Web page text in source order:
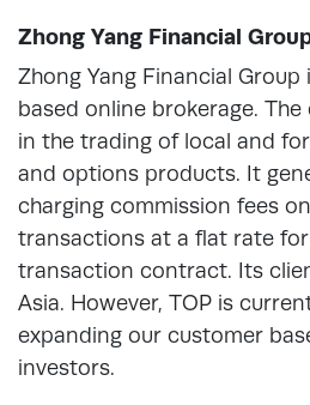
Zhong Yang Financial
Zhong Yang Financial
based online brokerage.
in the trading of local and
and options products. It
charging commission fees
transactions at a flat rate
transaction contract. Its
Asia. However, TOP is
expanding our customer
investors.